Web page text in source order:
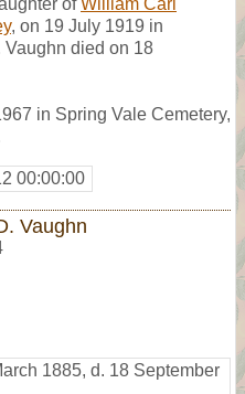
, on 19 July 1919 in
Vaughn died on 18
in Spring Vale Cemetery,
00:00:00
Vaughn
1885, d. 18 September